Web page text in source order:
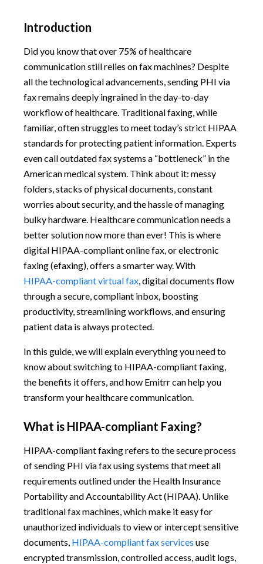
Introduction
Did you know that over 75% of healthcare
communication still relies on fax machines? Despite
all the technological advancements, sending PHI via
fax remains deeply ingrained in the day-to-day
workflow of healthcare. Traditional faxing, while
familiar, often struggles to meet today’s strict HIPAA
standards for protecting patient information. Experts
even call outdated fax systems a “bottleneck” in the
American medical system. Think about it: messy
folders, stacks of physical documents, constant
worries about security, and the hassle of managing
bulky hardware. Healthcare communication needs a
better solution now more than ever! This is where
digital HIPAA-compliant online fax, or electronic
faxing (efaxing), offers a smarter way. With
HIPAA-compliant virtual fax, digital documents flow
through a secure, compliant inbox, boosting
productivity, streamlining workflows, and ensuring
patient data is always protected.
In this guide, we will explain everything you need to
know about switching to HIPAA-compliant faxing,
the benefits it offers, and how Emitrr can help you
transform your healthcare communication.
What is HIPAA-compliant Faxing?
HIPAA-compliant faxing refers to the secure process
of sending PHI via fax using systems that meet all
requirements outlined under the Health Insurance
Portability and Accountability Act (HIPAA). Unlike
traditional fax machines, which make it easy for
unauthorized individuals to view or intercept sensitive
documents, HIPAA-compliant fax services use
encrypted transmission, controlled access, audit logs,